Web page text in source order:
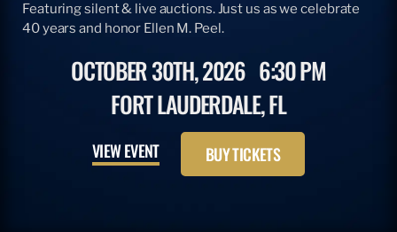
Featuring silent & live auctions. Just us as we celebrate
40 years and honor Ellen M. Peel.
OCTOBER 30TH, 2026 6:30 PM
FORT LAUDERDALE, FL
VIEW EVENT BUY TICKETS